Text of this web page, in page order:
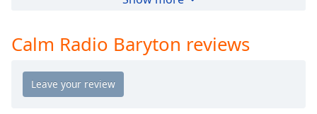
This
modal
Calm Radio Corelli
Calm Radio Country Classics
Calm Radio Baryton reviews